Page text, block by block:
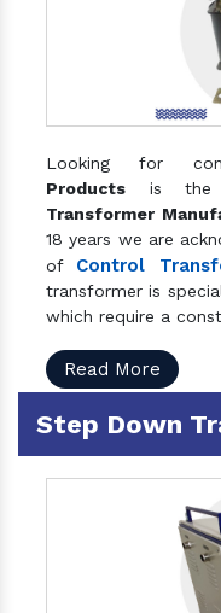
Looking for
Products is the
Transformer
18 years we are
of Control
transformer is
which require a
Read More
Step Down